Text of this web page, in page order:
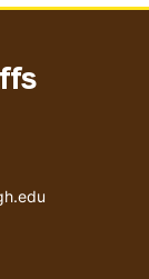
address